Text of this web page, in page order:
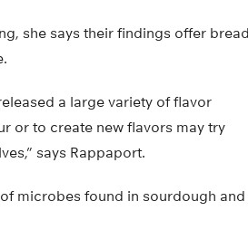
she says their findings offer bread
a large variety of flavor
or to create new flavors may try
says Rappaport.
microbes found in sourdough